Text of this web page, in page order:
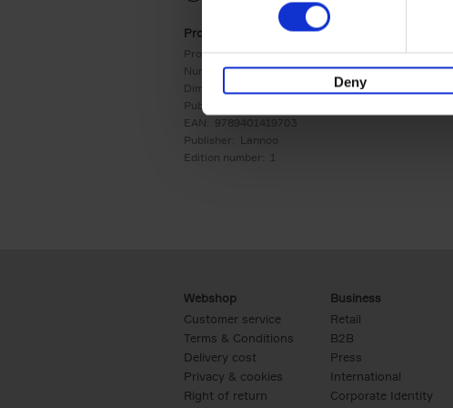
Deny
Product details
Product form: Hardback
Number of pages: 256
Dimensions:
Publication date:
EAN: 9789401419703
Publisher: Lannoo
Edition number: 1
Webshop
Customer service
Terms & Conditions
Delivery cost
Privacy & cookies
Right of return
Business
Retail
B2B
Press
International
Corporate Identity